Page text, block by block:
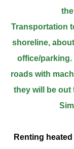
Transportation
shoreline,
office/parking.
roads with
they will be out
Renting